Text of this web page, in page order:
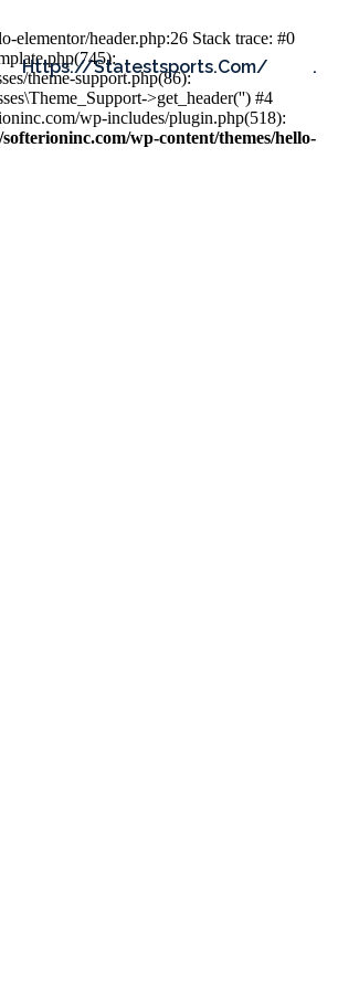
Https://statestsports.com/ .
header.php:26 Stack trace: #0
theme-support.php(86):
>get_header('') #4
wp-includes/plugin.php(518):
wp-content/themes/hello-